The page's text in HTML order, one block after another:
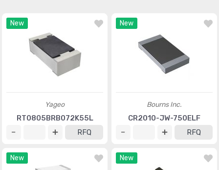
New
Yageo
RT0805BRB072K55L
RFQ
New
Bourns Inc.
CR2010-JW-750ELF
RFQ
New New